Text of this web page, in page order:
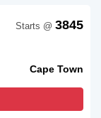
Cape Town
Starts @ 3845